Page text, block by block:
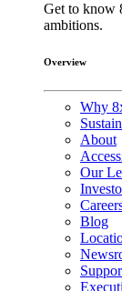
Get to know
ambitions.
Overview
Why
About
Our
Blog